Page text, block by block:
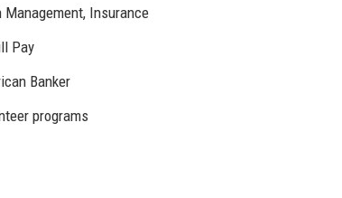
Management, Insurance
Pay
Banker
programs